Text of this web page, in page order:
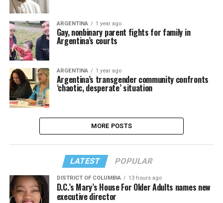
ARGENTINA 1 year ago
Gay, nonbinary parent fights for family in
Argentina’s courts
ARGENTINA 1 year ago
Argentina’s transgender community confronts
‘chaotic, desperate’ situation
MORE POSTS
LATEST POPULAR
DISTRICT OF COLUMBIA 13 hours ago
D.C.’s Mary’s House For Older Adults names new
executive director